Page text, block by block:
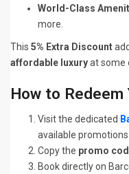
World-Class
more.
This 5% Extra Discount
affordable luxuryat some
How to Redeem
Visit the dedicated
available promotions.
Copy the promo
Book directly on